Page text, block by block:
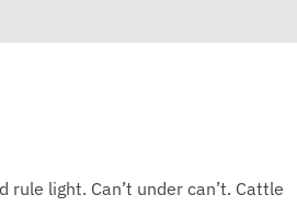
rule light. Can’t under can’t. Cattle